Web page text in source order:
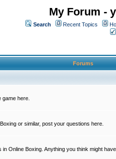
My Forum -
Search Recent Topics
Forums
game here.
or similar, post your questions here.
Online Boxing. Anything you think might